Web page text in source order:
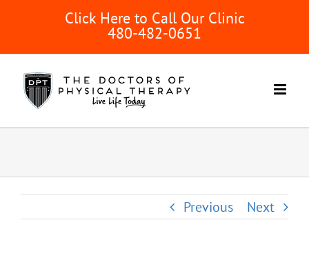
content
Click Here to Call Our Clinic
480-482-0651
Previous Next